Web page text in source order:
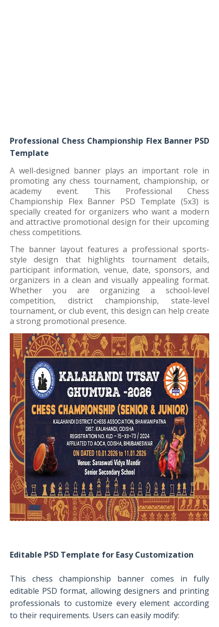
Professional Chess Championship Flex Banner PSD
Template
A well-designed banner plays an important role in
promoting any chess tournament, championship, or
academy event. This Professional Chess
Championship Flex Banner PSD Template (5x3) is
specially created for organizers who want a modern
and attractive promotional design for their upcoming
chess competitions.
The banner layout features a professional sports-
style design that highlights tournament details,
participant information, venue, date, sponsors, and
organizers in a clean and visually appealing format.
Whether you are organizing a school-level
competition, district championship, state-level
tournament, or club event, this design can help create
a strong promotional presence.
Editable PSD Template for Easy Customization
This chess championship banner comes in fully
editable PSD format, allowing designers and printing
professionals to customize every element according
to their requirements. Users can easily modify: